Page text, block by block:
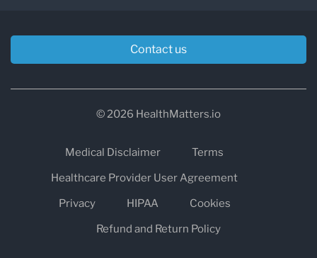
Contact us
© 2026 HealthMatters.io
Medical Disclaimer
Terms
Healthcare Provider User Agreement
Privacy
HIPAA
Cookies
Refund and Return Policy